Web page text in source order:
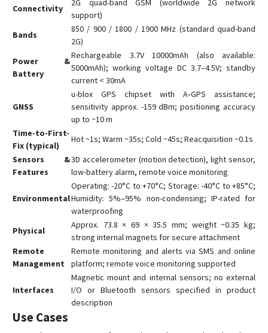
Connectivity
2G quad-band GSM (worldwide 2G network
support)
Bands
850 / 900 / 1800 / 1900 MHz (standard quad-band
2G)
Power &
Battery
Rechargeable 3.7V 10000mAh (also available:
5000mAh); working voltage DC 3.7–4.5V; standby
current < 30mA
GNSS
u-blox GPS chipset with A‑GPS assistance;
sensitivity approx. -159 dBm; positioning accuracy
up to ~10 m
Time-to-First-
Fix (typical)
Hot ~1s; Warm ~35s; Cold ~45s; Reacquisition ~0.1s
Sensors &
Features
3D accelerometer (motion detection), light sensor,
low-battery alarm, remote voice monitoring
Environmental
Operating: -20°C to +70°C; Storage: -40°C to +85°C;
Humidity: 5%–95% non-condensing; IP-rated for
waterproofing
Physical
Approx. 73.8 × 69 × 35.5 mm; weight ~0.35 kg;
strong internal magnets for secure attachment
Remote
Management
Remote monitoring and alerts via SMS and online
platform; remote voice monitoring supported
Interfaces
Magnetic mount and internal sensors; no external
I/O or Bluetooth sensors specified in product
description
Use Cases